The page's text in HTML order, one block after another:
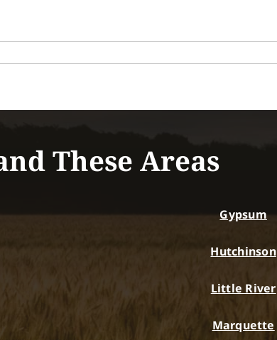
These Areas
Gypsum
Hutchinson
Little River
Marquette